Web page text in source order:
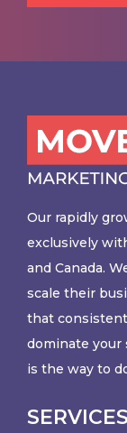
Our rapidly
exclusively
and Canada.
scale their
that
dominate your
is the way to
SERVICES